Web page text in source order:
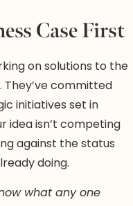
Case First
on solutions to the
They’ve committed
initiatives set in
idea isn’t competing
against the status
doing.
what any one